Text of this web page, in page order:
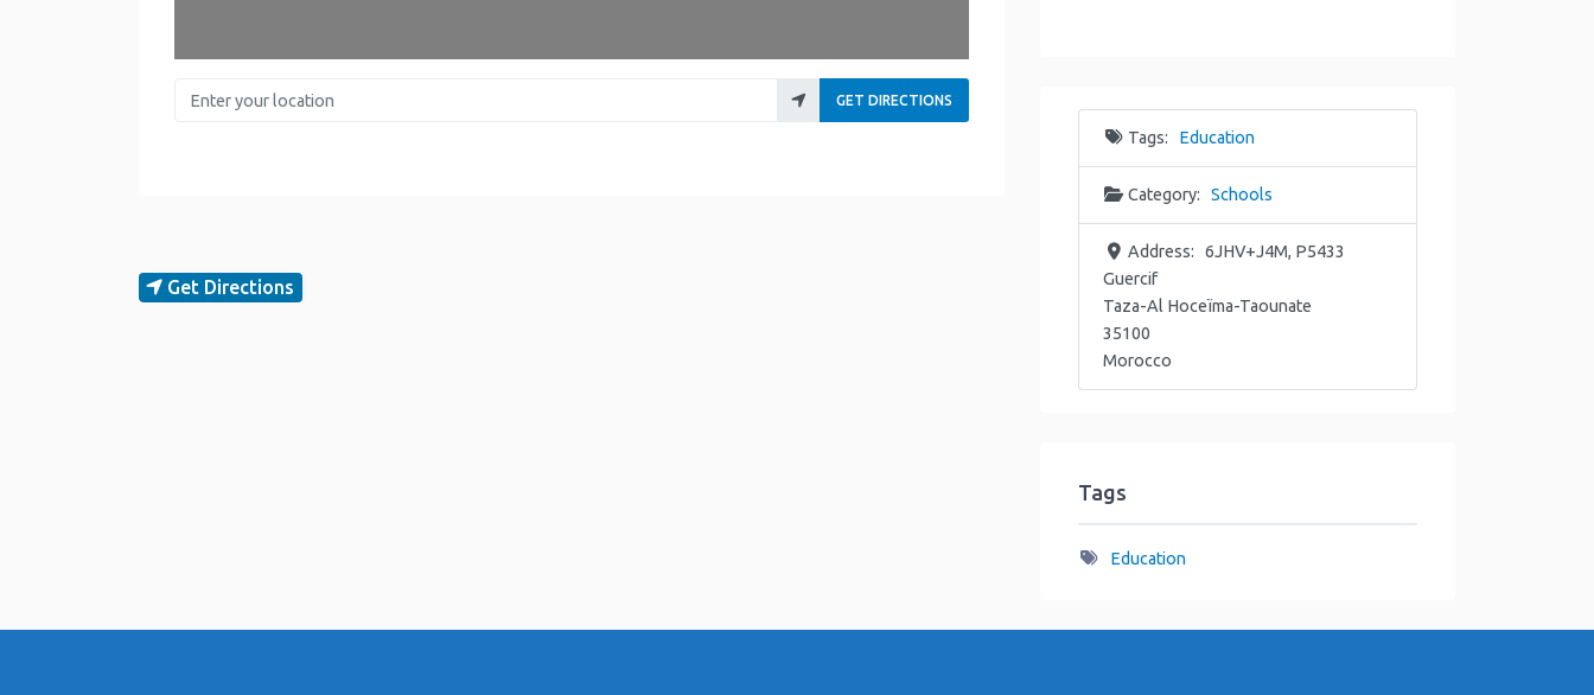
Enter your location
GET DIRECTIONS
Get Directions
Tags: Education
Category: Schools
Address:
6JHV+J4M, P5433
Guercif
Taza-Al Hoceïma-Taounate
35100
Morocco
Tags
Education